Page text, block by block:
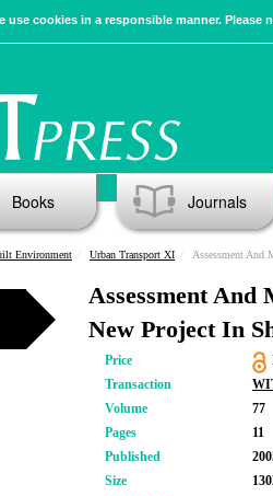
use cookies in a responsible manner.
Books Journals
Environment Urban Transport XI Assessment And
Assessment
New Project In
Price
Transaction
Volume
77
Pages
11
Published
Size